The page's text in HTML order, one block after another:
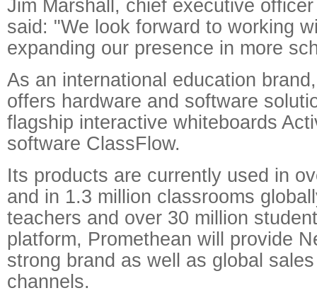
Jim Marshall, chief executive
said: "We look forward to working
expanding our presence in more
As an international education
offers hardware and software
flagship interactive whiteboards
software ClassFlow.
Its products are currently used in
and in 1.3 million classrooms
teachers and over 30 million
platform, Promethean will provide
strong brand as well as global
channels.